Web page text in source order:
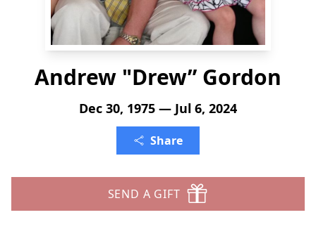
Andrew "Drew” Gordon
Dec 30, 1975 — Jul 6, 2024
Share
SEND A GIFT